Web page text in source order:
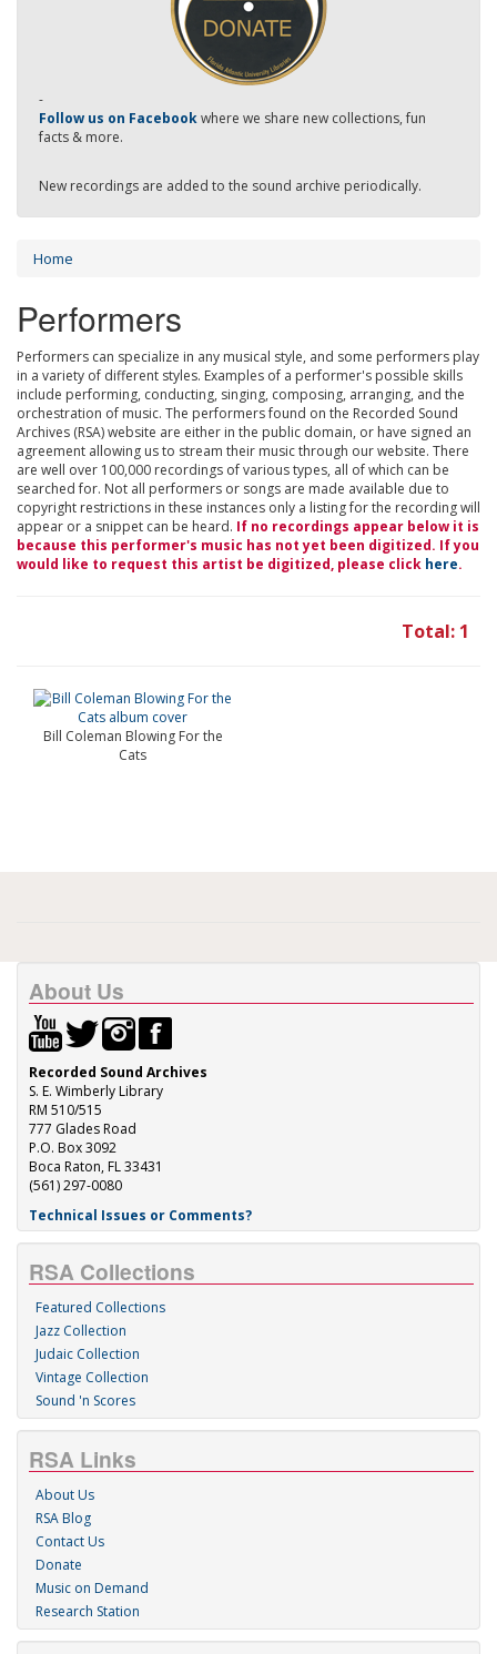
-
Follow us on Facebookwhere we share new collections, fun
facts & more.
New recordings are added to the sound archive periodically.
Home
Performers
Performers can specialize in any musical style, and some performers play
in a variety of different styles. Examples of a performer's possible skills
include performing, conducting, singing, composing, arranging, and the
orchestration of music. The performers found on the Recorded Sound
Archives (RSA) website are either in the public domain, or have signed an
agreement allowing us to stream their music through our website. There
are well over 100,000 recordings of various types, all of which can be
searched for. Not all performers or songs are made available due to
copyright restrictions in these instances only a listing for the recording will
appear or a snippet can be heard. If no recordings appear below it is
because this performer's music has not yet been digitized. If you
would like to request this artist be digitized, please click here.
Total: 1
Bill Coleman Blowing For the
Cats
About Us
Recorded Sound Archives
S. E. Wimberly Library
RM 510/515
777 Glades Road
P.O. Box 3092
Boca Raton, FL 33431
(561) 297-0080
Technical Issues or Comments?
RSA Collections
Featured Collections
Jazz Collection
Judaic Collection
Vintage Collection
Sound 'n Scores
RSA Links
About Us
RSA Blog
Contact Us
Donate
Music on Demand
Research Station